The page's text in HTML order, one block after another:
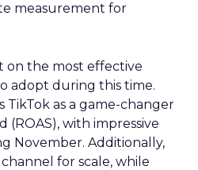
measurement for
on the most effective
adopt during this time.
TikTok as a game-changer
with impressive
November. Additionally,
for scale, while